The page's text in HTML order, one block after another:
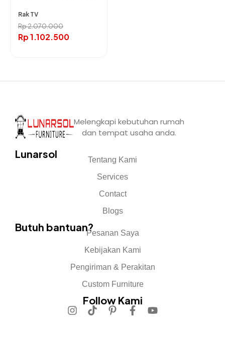
Lunarsol Furniture
Rak TV
Rp2.070.000
Rp1.102.500
Melengkapi kebutuhan rumah
dan tempat usaha anda.
Lunarsol
Tentang Kami
Services
Contact
Blogs
Butuh bantuan?Pesanan Saya
Kebijakan Kami
Pengiriman & Perakitan
Custom Furniture
Follow Kami